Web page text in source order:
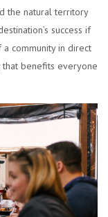
the natural territory
success if
community in direct
benefits everyone